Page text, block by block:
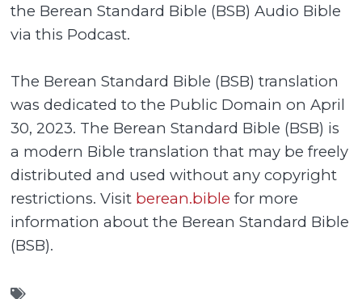
the Berean Standard Bible (BSB) Audio Bible
via this Podcast.
The Berean Standard Bible (BSB) translation
was dedicated to the Public Domain on April
30, 2023. The Berean Standard Bible (BSB) is
a modern Bible translation that may be freely
distributed and used without any copyright
restrictions. Visit berean.bible for more
information about the Berean Standard Bible
(BSB).